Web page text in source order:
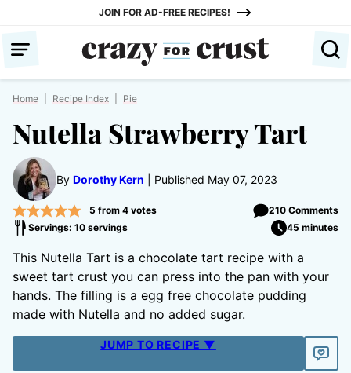
content
JOIN FOR AD-FREE RECIPES!
Home Recipe Index Pie
Nutella Strawberry Tart
By Dorothy Kern Published May 07, 2023
5 from 4votes
210 Comments
Servings: 10 servings
45 minutes
This Nutella Tart is a chocolate tart recipe with a
sweet tart crust you can press into the pan with your
hands. The filling is a egg free chocolate pudding
made with Nutella and no added sugar.
JUMP TO RECIPE ▼